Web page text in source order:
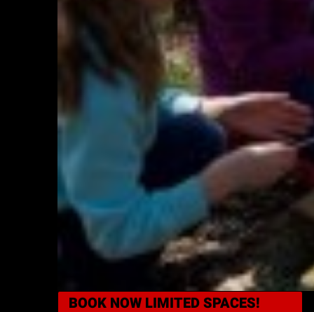
BOOK NOW LIMITED SPACES!